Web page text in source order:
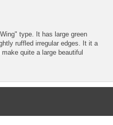
type. It has large green
ruffled irregular edges. It it a
quite a large beautiful